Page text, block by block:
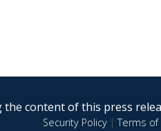
content of this press
Security Policy|Terms of